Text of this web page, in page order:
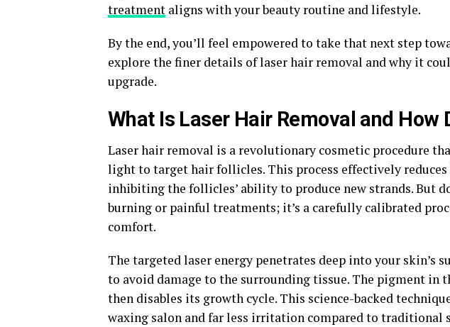
treatment aligns with your beauty routine and lifestyle.
By the end, you’ll feel empowered to take that next step
explore the finer details of laser hair removal and why it
upgrade.
What Is Laser Hair Removal and How
Laser hair removal is a revolutionary cosmetic procedure
light to target hair follicles. This process effectively
inhibiting the follicles’ ability to produce new strands. But
burning or painful treatments; it’s a carefully calibrated
comfort.
The targeted laser energy penetrates deep into your skin’s
to avoid damage to the surrounding tissue. The pigment in
then disables its growth cycle. This science-backed
waxing salon and far less irritation compared to traditional